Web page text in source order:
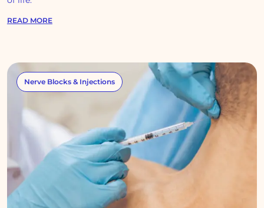
READ MORE
Nerve Blocks & Injections